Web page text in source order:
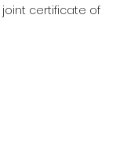
certificate of